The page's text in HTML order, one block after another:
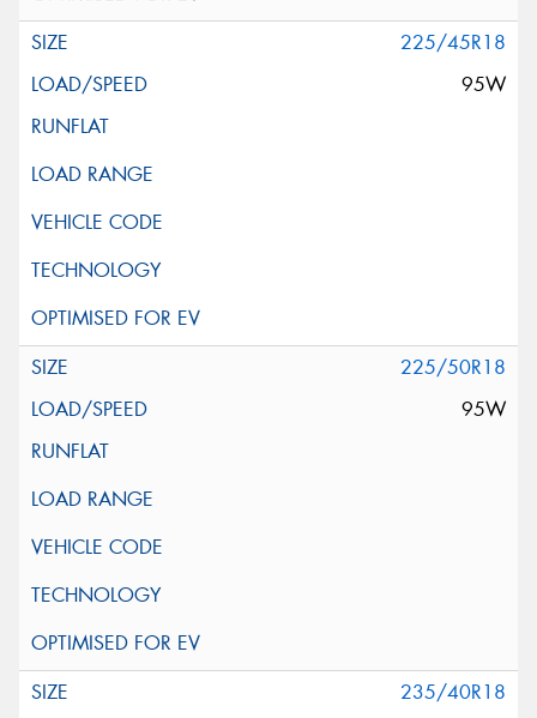
225/45R18
95W
225/50R18
95W
235/40R18